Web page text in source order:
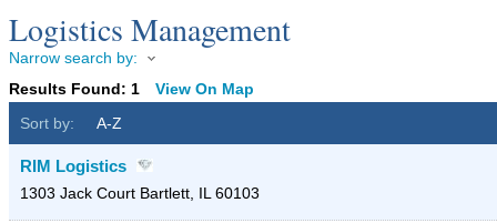
Logistics Management
Narrow search by:
Results Found: 1
View On Map
Sort by:
A-Z
RIM Logistics
1303 Jack Court Bartlett, IL 60103